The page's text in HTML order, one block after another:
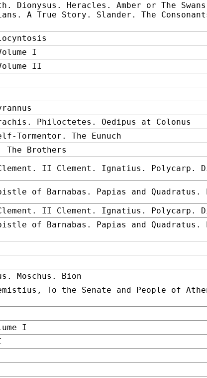
Dionysus. Heracles. Amber or The
A True Story. Slander. The
I
II
Philoctetes. Oedipus at Colonus
Tormentor. The Eunuch
The Brothers
II Clement. Ignatius. Polycarp.
of Barnabas. Papias and Quadratus.
II Clement. Ignatius. Polycarp.
of Barnabas. Papias and
Moschus. Bion
To the Senate and People of
I